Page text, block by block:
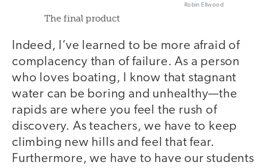
Robin Ellwood
The final product
Indeed, I’ve learned to be more afraid of
complacency than of failure. As a person
who loves boating, I know that stagnant
water can be boring and unhealthy—the
rapids are where you feel the rush of
discovery. As teachers, we have to keep
climbing new hills and feel that fear.
Furthermore, we have to have our students